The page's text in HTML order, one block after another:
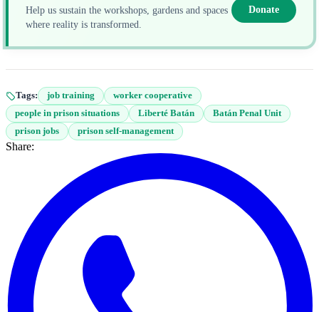
Help us sustain the workshops, gardens and spaces
where reality is transformed.
Donate
Tags: job training
worker cooperative
people in prison situations
Liberté Batán
Batán Penal Unit
prison jobs
prison self-management
Share: